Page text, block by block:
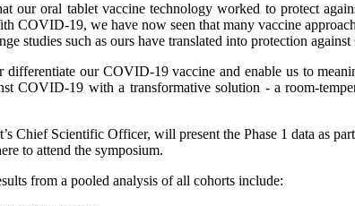
our oral tablet vaccine technology worked to protect
COVID-19, we have now seen that many vaccine
studies such as ours have translated into protection
differentiate our COVID-19 vaccine and enable us to
COVID-19 with a transformative solution - a room-
Chief Scientific Officer, will present the Phase 1 data as
to attend the symposium.
from a pooled analysis of all cohorts include: